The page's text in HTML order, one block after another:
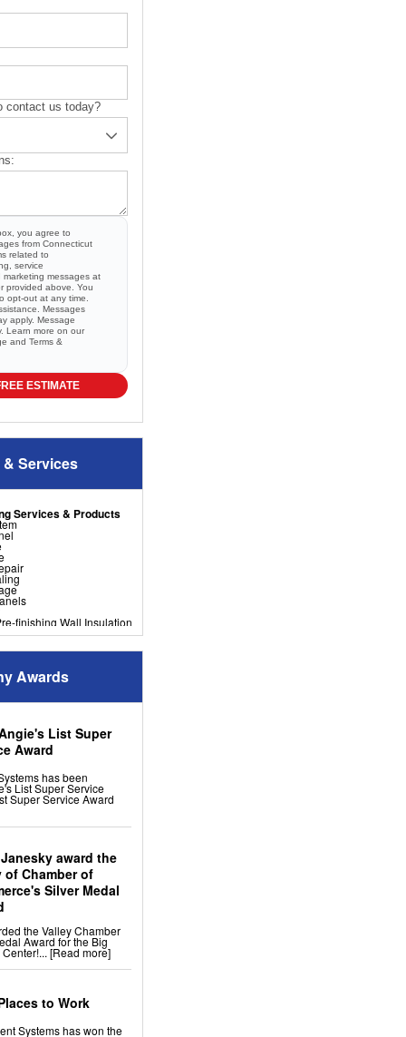
contact us today?
you agree to
from Connecticut
related to
service
marketing messages at
provided above. You
opt-out at any time.
Messages
apply. Message
Learn more on our
and Terms &
ESTIMATE
Services
Services & Products
finishing Wall Insulation
& Products
Vapor Barriers And
Dehumidifier
Fan
& Products
Settlement,
Foundation Repair
Awards
List Super
Award
has been
List Super Service
Super Service Award
award the
of Chamber of
Silver Medal
the Valley Chamber
Award for the Big
[Read more]
to Work
Systems has won the